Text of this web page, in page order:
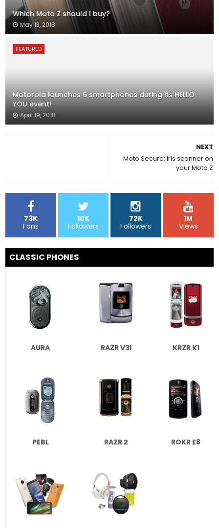
Which Moto Z should I buy?
May 13, 2018
FEATURED
Motorola launches 6 smartphones during its HELLO
YOU event!
April 19, 2018
NEXT
Moto Secure: Iris scanner on
your Moto Z
73K
Fans
10K
Followers
72K
Followers
1M
Views
CLASSIC PHONES
AURA RAZR V3i KRZR K1
PEBL RAZR 2 ROKR E8